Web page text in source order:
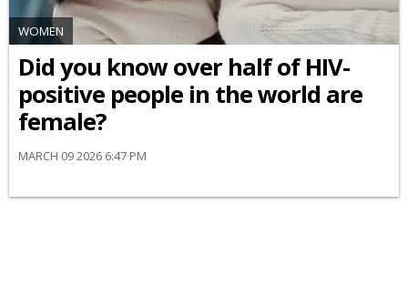
WOMEN
Did you know over half of HIV-
positive people in the world are
female?
MARCH 09 2026 6:47 PM